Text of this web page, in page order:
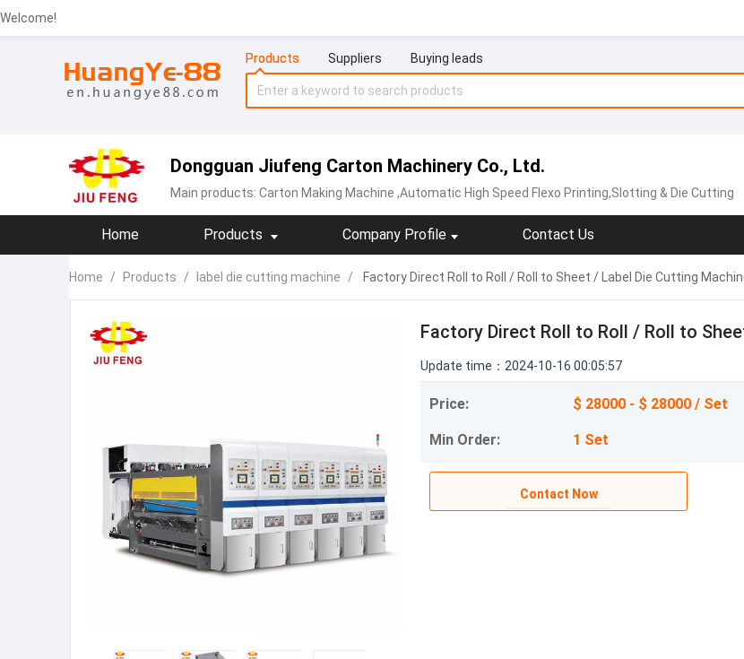
Welcome!
Products Suppliers Buying leads
Dongguan Jiufeng Carton Machinery Co., Ltd.
Main products: Carton Making Machine ,Automatic High Speed Flexo Printing,Slotting & Die Cutting
Home Products Company Profile Contact Us
Home / Products / label die cutting machine / Factory Direct Roll to Roll / Roll to Sheet / Label Die Cutting
Factory Direct Roll to Roll / Roll to
Update time：2024-10-16 00:05:57
Price: $ 28000 - $ 28000 / Set
Min Order: 1 Set
Contact Now